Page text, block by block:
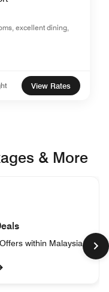
excellent dining,
View Rates
& More
within Malaysia.